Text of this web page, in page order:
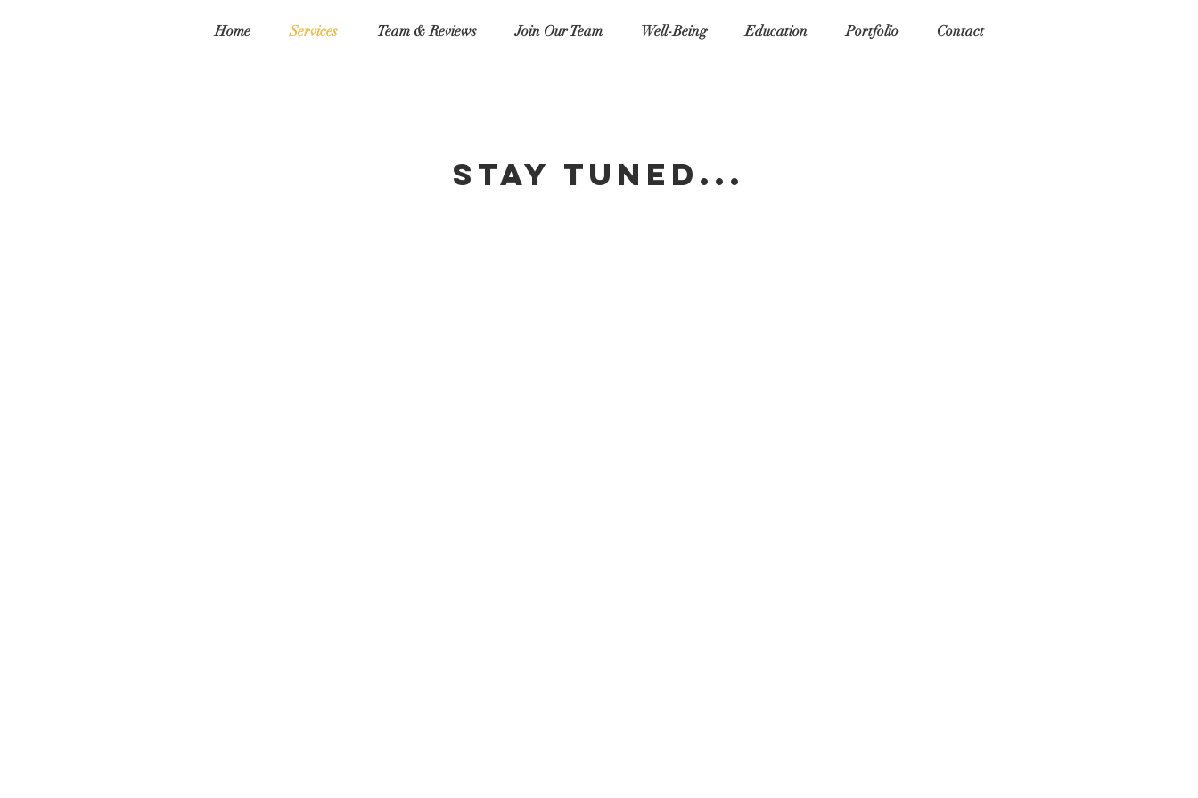
Home Services Team & Reviews Join Our Team Well-Being Education Portfolio Contact
stay tuned...